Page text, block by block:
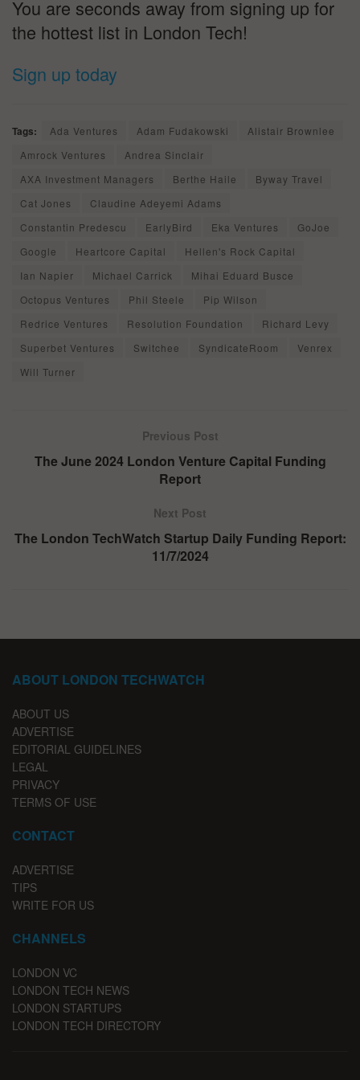
You are seconds away from signing up for
the hottest list in London Tech!
Sign up today
Tags: Ada Ventures Adam Fudakowski
Alistair Brownlee
Amrock Ventures
Andrea Sinclair
AXA Investment Managers
Berthe Haile
Byway Travel
Cat Jones
Claudine Adeyemi Adams
Constantin Predescu
EarlyBird Eka Ventures
GoJoe
Google
Heartcore Capital
Hellen's Rock Capital
Ian Napier
Michael Carrick
Mihai Eduard Busce
Octopus Ventures
Phil Steele
Pip Wilson
Redrice Ventures
Resolution Foundation
Richard Levy
Superbet Ventures
Switchee SyndicateRoom
Venrex
Will Turner
Previous Post
The June 2024 London Venture Capital Funding
Report
Next Post
The London TechWatch Startup Daily Funding Report:
11/7/2024
ABOUT LONDON TECHWATCH
ABOUT US
ADVERTISE
EDITORIAL GUIDELINES
LEGAL
PRIVACY
TERMS OF USE
CONTACT
ADVERTISE
TIPS
WRITE FOR US
CHANNELS
LONDON VC
LONDON TECH NEWS
LONDON STARTUPS
LONDON TECH DIRECTORY